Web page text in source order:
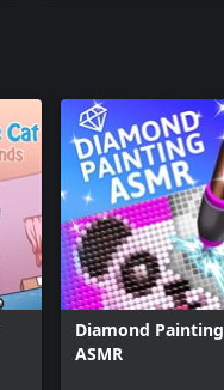
Diamond Painting
ASMR